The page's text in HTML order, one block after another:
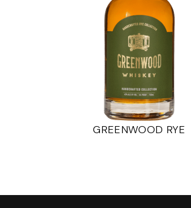
GREENWOOD RYE